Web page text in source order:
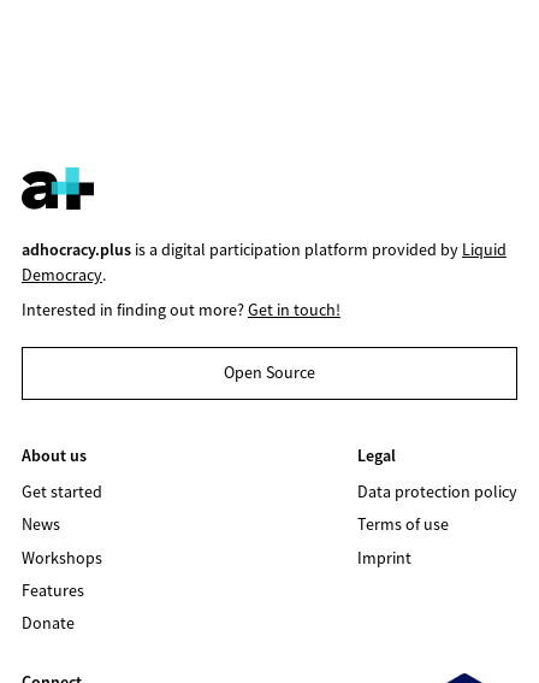
adhocracy.plusis a digital participation platform provided by Liquid
Democracy.
Interested in finding out more?Get in touch!
Open Source
About us
Get started
News
Workshops
Features
Donate
Legal
Data protection policy
Terms of use
Imprint